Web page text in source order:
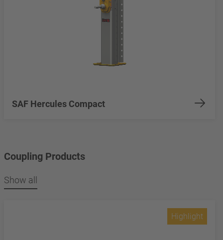
SAF Hercules Compact
Coupling Products
Show all
Highlight